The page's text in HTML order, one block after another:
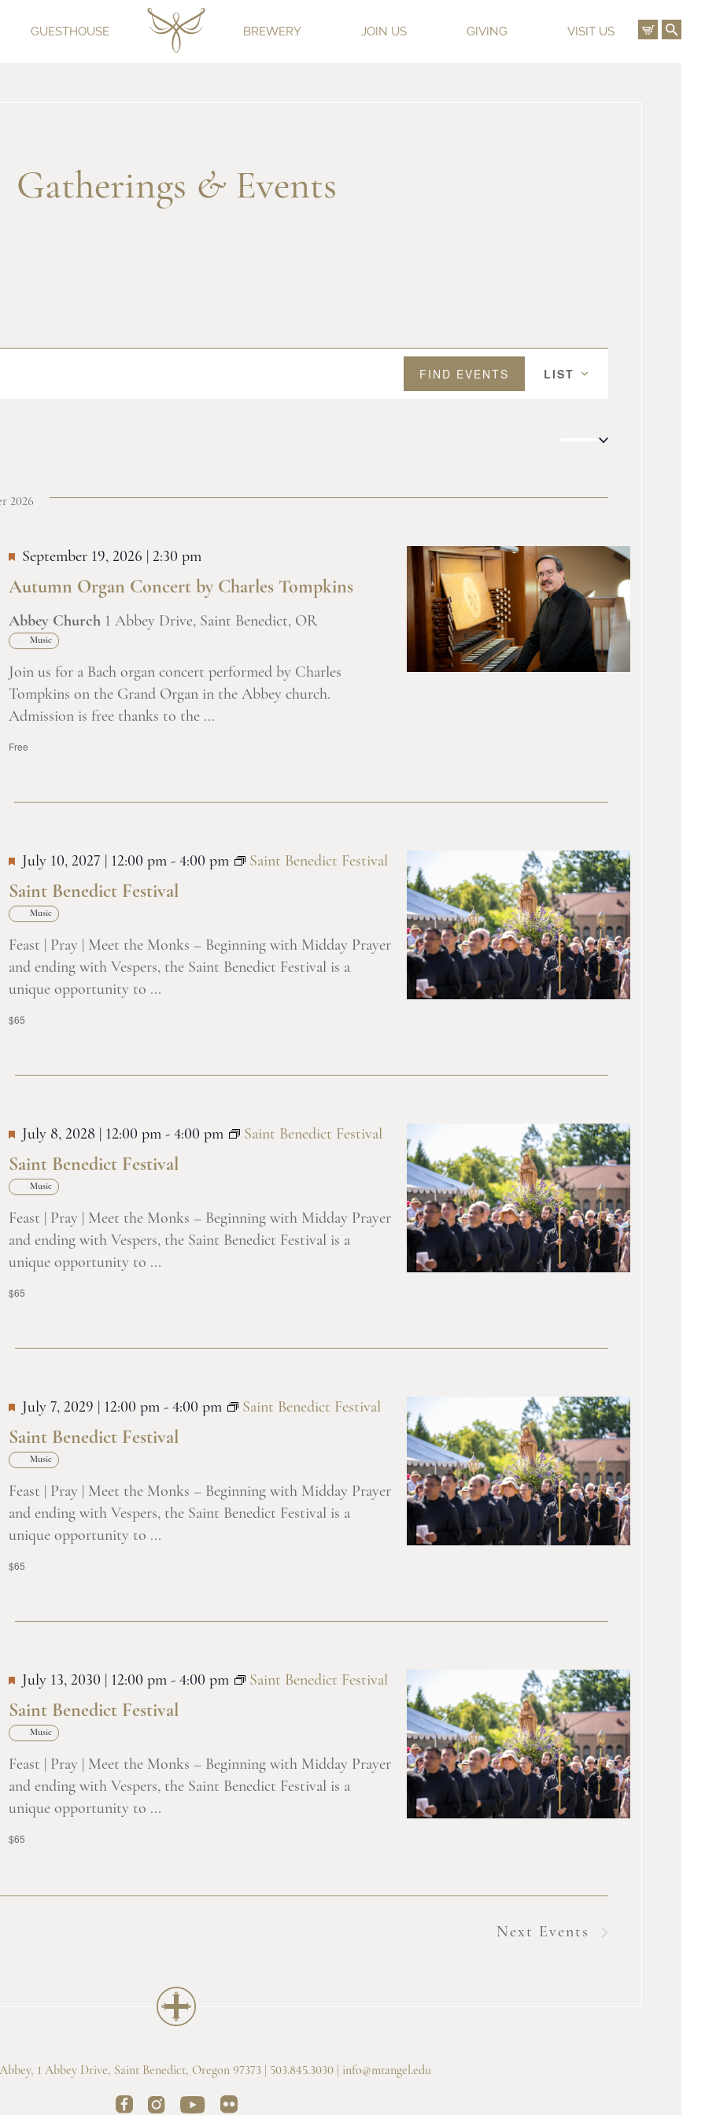
GUESTHOUSE BREWERY JOIN US GIVING VISIT US View
Gatherings &Events
FIND EVENTS
Event
Navigation
LIST
2026
Autumn Organ Concert by Charles Tompkins
September 19, 2026 | 2:30 pm
Abbey Church 1 Abbey Drive, Saint Benedict, OR
Music
Join us for a Bach organ concert performed by Charles
Tompkins on the Grand Organ in the Abbey church.
Admission is free thanks to the ...
Free
Saint Benedict Festival
July 10, 2027 | 12:00 pm- 4:00 pm Saint Benedict Festival
Music
Feast | Pray | Meet the Monks – Beginning with Midday Prayer
and ending with Vespers, the Saint Benedict Festival is a
unique opportunity to ...
$65
Saint Benedict Festival
July 8, 2028 | 12:00 pm- 4:00 pm Saint Benedict Festival
Music
Feast | Pray | Meet the Monks – Beginning with Midday Prayer
and ending with Vespers, the Saint Benedict Festival is a
unique opportunity to ...
$65
Saint Benedict Festival
July 7, 2029 | 12:00 pm- 4:00 pm Saint Benedict Festival
Music
Feast | Pray | Meet the Monks – Beginning with Midday Prayer
and ending with Vespers, the Saint Benedict Festival is a
unique opportunity to ...
$65
Saint Benedict Festival
July 13, 2030 | 12:00 pm- 4:00 pm Saint Benedict Festival
Music
Feast | Pray | Meet the Monks – Beginning with Midday Prayer
and ending with Vespers, the Saint Benedict Festival is a
unique opportunity to ...
$65
Next Events
1 Abbey Drive, Saint Benedict, Oregon 97373 | 503.845.3030 | info@mtangel.edu